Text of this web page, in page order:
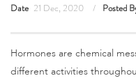
Date 21 Dec, 2020 Posted
Hormones are chemical
different activities